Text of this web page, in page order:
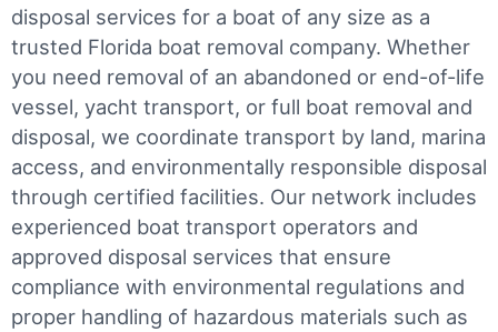
disposal services for a boat of any size as a
trusted Florida boat removal company. Whether
you need removal of an abandoned or end-of-life
vessel, yacht transport, or full boat removal and
disposal, we coordinate transport by land, marina
access, and environmentally responsible disposal
through certified facilities. Our network includes
experienced boat transport operators and
approved disposal services that ensure
compliance with environmental regulations and
proper handling of hazardous materials such as